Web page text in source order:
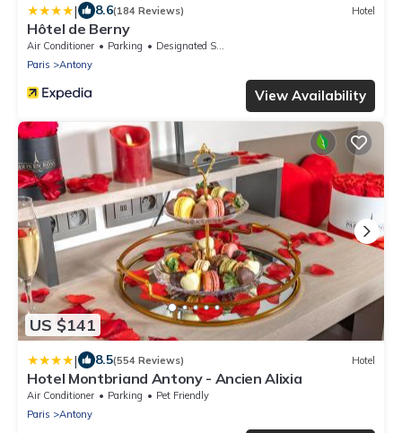
| 8.6(184 Reviews) Hotel
Hôtel de Berny
Air Conditioner Parking
Designated Smoking Area
Paris
Antony
View Availability
US $141
| 8.5(554 Reviews) Hotel
Hotel Montbriand Antony - Ancien Alixia
Air Conditioner Parking
Pet Friendly
Paris
Antony